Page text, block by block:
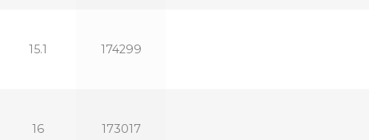
15.1 174299
16 173017